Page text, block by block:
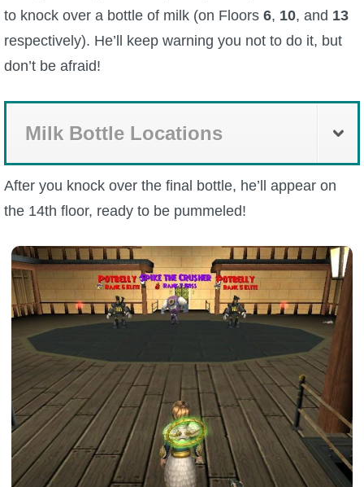
to knock over a bottle of milk (on Floors 6, 10, and 13
respectively). He’ll keep warning you not to do it, but
don’t be afraid!
Milk Bottle Locations
After you knock over the final bottle, he’ll appear on
the 14th floor, ready to be pummeled!